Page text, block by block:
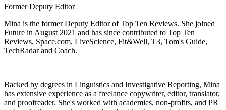
Former Deputy Editor
Mina is the former Deputy Editor of Top Ten Reviews. She joined
Future in August 2021 and has since contributed to Top Ten
Reviews, Space.com, LiveScience, Fit&Well, T3, Tom's Guide,
TechRadar and Coach.
Backed by degrees in Linguistics and Investigative Reporting, Mina
has extensive experience as a freelance copywriter, editor, translator,
and proofreader. She's worked with academics, non-profits, and PR